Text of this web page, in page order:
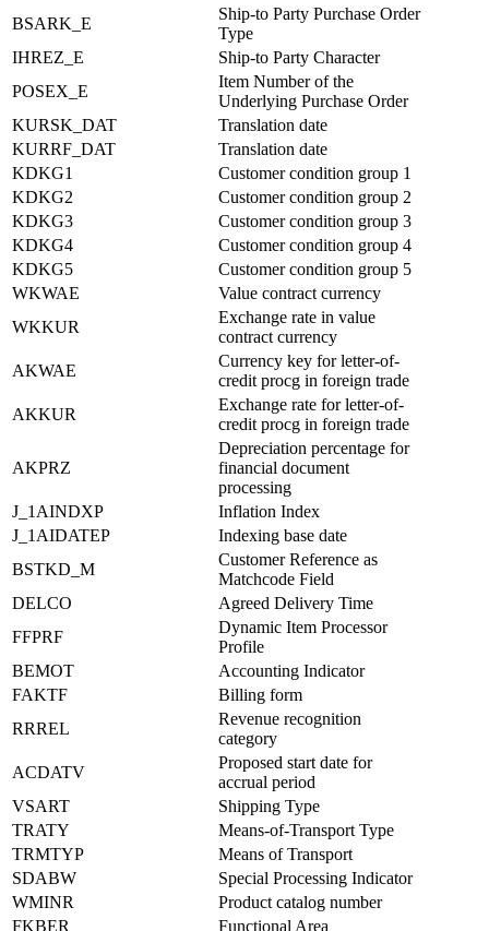
BSARK_E
Ship-to Party Purchase Order
Type
IHREZ_E
Ship-to Party Character
POSEX_E
Item Number of the
Underlying Purchase Order
KURSK_DAT
Translation date
KURRF_DAT
Translation date
KDKG1
Customer condition group 1
KDKG2
Customer condition group 2
KDKG3
Customer condition group 3
KDKG4
Customer condition group 4
KDKG5
Customer condition group 5
WKWAE
Value contract currency
WKKUR
Exchange rate in value
contract currency
AKWAE
Currency key for letter-of-
credit procg in foreign trade
AKKUR
Exchange rate for letter-of-
credit procg in foreign trade
AKPRZ
Depreciation percentage for
financial document
processing
J_1AINDXP
Inflation Index
J_1AIDATEP
Indexing base date
BSTKD_M
Customer Reference as
Matchcode Field
DELCO
Agreed Delivery Time
FFPRF
Dynamic Item Processor
Profile
BEMOT
Accounting Indicator
FAKTF
Billing form
RRREL
Revenue recognition
category
ACDATV
Proposed start date for
accrual period
VSART
Shipping Type
TRATY
Means-of-Transport Type
TRMTYP
Means of Transport
SDABW
Special Processing Indicator
WMINR
Product catalog number
FKBER
Functional Area